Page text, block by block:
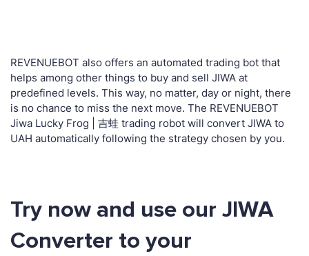
REVENUEBOT also offers an automated trading bot that
helps among other things to buy and sell JIWA at
predefined levels. This way, no matter, day or night, there
is no chance to miss the next move. The REVENUEBOT
Jiwa Lucky Frog | 吉蛙 trading robot will convert JIWA to
UAH automatically following the strategy chosen by you.
Try now and use our JIWA
Converter to your